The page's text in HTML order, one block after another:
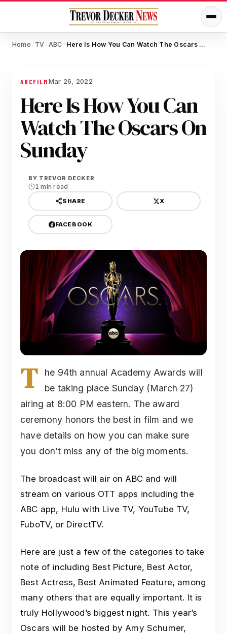
Home / TV / ABC / Here Is How You Can Watch The Oscars On Sunday
ABCFILMMar 26, 2022
Here Is How You Can
Watch The Oscars On
Sunday
BY TREVOR DECKER
1 min read
SHARE X
FACEBOOK
T
he 94th annual Academy Awards will
be taking place Sunday (March 27)
airing at 8:00 PM eastern. The award
ceremony honors the best in film and we
have details on how you can make sure
you don’t miss any of the big moments.
The broadcast will air on ABC and will
stream on various OTT apps including the
ABC app, Hulu with Live TV, YouTube TV,
FuboTV, or DirectTV.
Here are just a few of the categories to take
note of including Best Picture, Best Actor,
Best Actress, Best Animated Feature, among
many others that are equally important. It is
truly Hollywood’s biggest night. This year’s
Oscars will be hosted by Amy Schumer,